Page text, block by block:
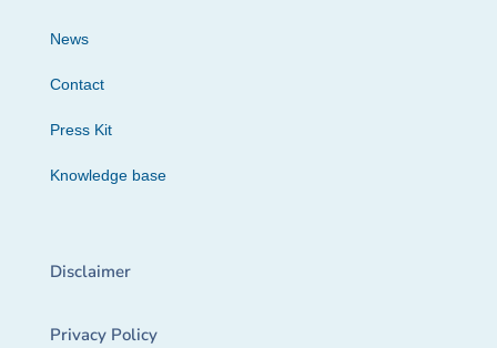
News
Contact
Press Kit
Knowledge base
Disclaimer
Privacy Policy